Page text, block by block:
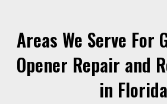
Areas We Serve For
Opener Repair and
in Florida